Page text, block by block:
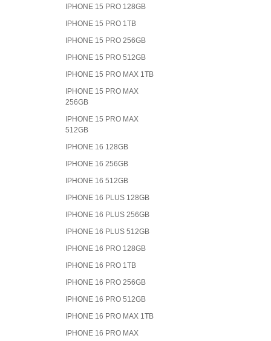
IPHONE 15 PRO 128GB
IPHONE 15 PRO 1TB
IPHONE 15 PRO 256GB
IPHONE 15 PRO 512GB
IPHONE 15 PRO MAX 1TB
IPHONE 15 PRO MAX
256GB
IPHONE 15 PRO MAX
512GB
IPHONE 16 128GB
IPHONE 16 256GB
IPHONE 16 512GB
IPHONE 16 PLUS 128GB
IPHONE 16 PLUS 256GB
IPHONE 16 PLUS 512GB
IPHONE 16 PRO 128GB
IPHONE 16 PRO 1TB
IPHONE 16 PRO 256GB
IPHONE 16 PRO 512GB
IPHONE 16 PRO MAX 1TB
IPHONE 16 PRO MAX